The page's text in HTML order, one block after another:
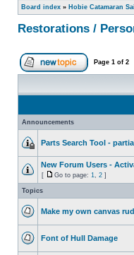
Board index » Hobie Catamaran
Restorations /
Page 1 of 2
Announcements
Parts Search Tool -
New Forum Users -
[ Go to page: 1 2 ]
Topics
Make my own canvas
Font of Hull Damage